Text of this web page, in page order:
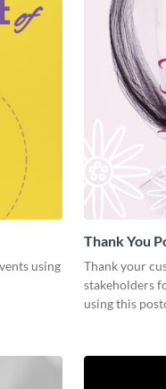
using
Thank You
Thank your
stakeholders
using this